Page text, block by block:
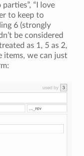
“I love
to keep to
6 (strongly
be considered
as 1, 5 as 2,
items, we can just